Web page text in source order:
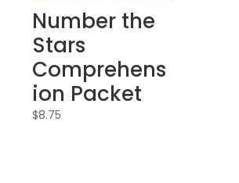
Number the
Stars
Comprehens
ion Packet
$8.75